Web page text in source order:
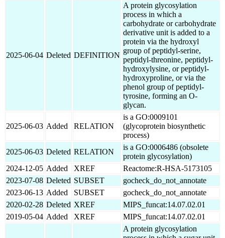
2025-06-04 Deleted DEFINITION
A protein glycosylation
process in which a
carbohydrate or carbohydrate
derivative unit is added to a
protein via the hydroxyl
group of peptidyl-serine,
peptidyl-threonine, peptidyl-
hydroxylysine, or peptidyl-
hydroxyproline, or via the
phenol group of peptidyl-
tyrosine, forming an O-
glycan.
2025-06-03 Added RELATION
is a GO:0009101
(glycoprotein biosynthetic
process)
2025-06-03 Deleted RELATION
is a GO:0006486 (obsolete
protein glycosylation)
2024-12-05 Added XREF
Reactome:R-HSA-5173105
2023-07-08 Deleted SUBSET
gocheck_do_not_annotate
2023-06-13 Added SUBSET
gocheck_do_not_annotate
2020-02-28 Deleted XREF
MIPS_funcat:14.07.02.01
2019-05-04 Added XREF MIPS_funcat:14.07.02.01
A protein glycosylation